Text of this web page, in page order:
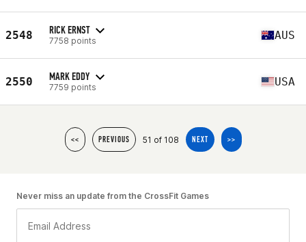
2548 RICK ERNST
7758 points AUS
2550 MARK EDDY
7759 points USA
<< PREVIOUS 51 of 108 NEXT >>
Never miss an update from the CrossFit Games